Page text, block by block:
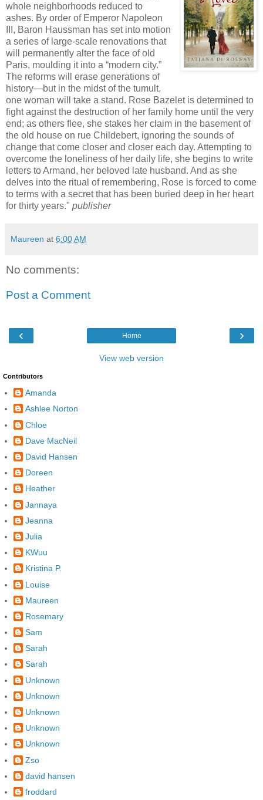
whole neighborhoods reduced to
ashes. By order of Emperor Napoleon
III, Baron Haussman has set into motion
a series of large-scale renovations that
will permanently alter the face of old
Paris, moulding it into a “modern city.”
The reforms will erase generations of
history—but in the midst of the tumult,
one woman will take a stand. Rose Bazelet is determined to
fight against the destruction of her family home until the very
end; as others flee, she stakes her claim in the basement of
the old house on rue Childebert, ignoring the sounds of
change that come closer and closer each day. Attempting to
overcome the loneliness of her daily life, she begins to write
letters to Armand, her beloved late husband. And as she
delves into the ritual of remembering, Rose is forced to come
to terms with a secret that has been buried deep in her heart
for thirty years." publisher
Maureen at 6:00 AM
No comments:
Post a Comment
‹ ›
Home
View web version
Contributors
Amanda
Ashlee Norton
Chloe
Dave MacNeil
David Hansen
Doreen
Heather
Jannaya
Jeanna
Julia
KWuu
Kristina P.
Louise
Maureen
Rosemary
Sam
Sarah
Sarah
Unknown
Unknown
Unknown
Unknown
Unknown
Zso
david hansen
froddard